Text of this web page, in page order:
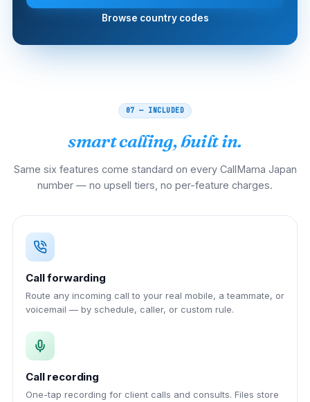
Browse country codes
07 — INCLUDED
smart calling, built in.
Same six features come standard on every CallMama Japan
number — no upsell tiers, no per-feature charges.
Call forwarding
Route any incoming call to your real mobile, a teammate, or
voicemail — by schedule, caller, or custom rule.
Call recording
One-tap recording for client calls and consults. Files store